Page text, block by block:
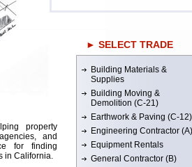
property
and
for finding
in California.
► SELECT TRADE
Building Materials &
Supplies
Building Moving &
Demolition (C-21)
Earthwork & Paving (C-12)
Engineering Contractor (A)
Equipment Rentals
General Contractor (B)